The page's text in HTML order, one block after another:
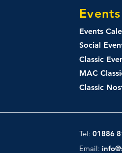
Events
Events
Social
Classic
MAC
Classic
Tel: 01886
Email: